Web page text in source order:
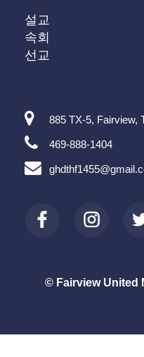
설교
속회
선교
885 TX-5, Fairview,
469-888-1404
© Fairview United